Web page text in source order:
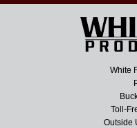
White
Toll-
Outside